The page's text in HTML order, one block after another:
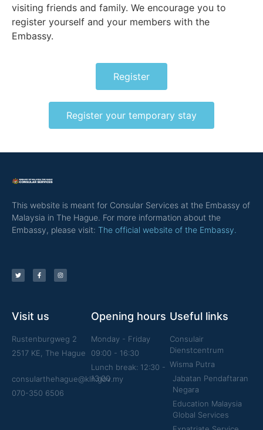
visiting friends and family. We encourage you to
register yourself and your members with the
Embassy.
Register
Register your temporary stay
This website is meant for Consular Services at the Embassy of
Malaysia in The Hague. For more information about the
Embassy, please visit: The official website of the Embassy.
Visit us
Rustenburgweg 2
2517 KE, The Hague
consularthehague@kln.gov.my
070-350 6506
Opening hours
Monday - Friday
09:00 - 16:30
Lunch break: 12:30 -
13:00
Useful links
Consulair
Dienstcentrum
Wisma Putra
Jabatan Pendaftaran
Negara
Education Malaysia
Global Services